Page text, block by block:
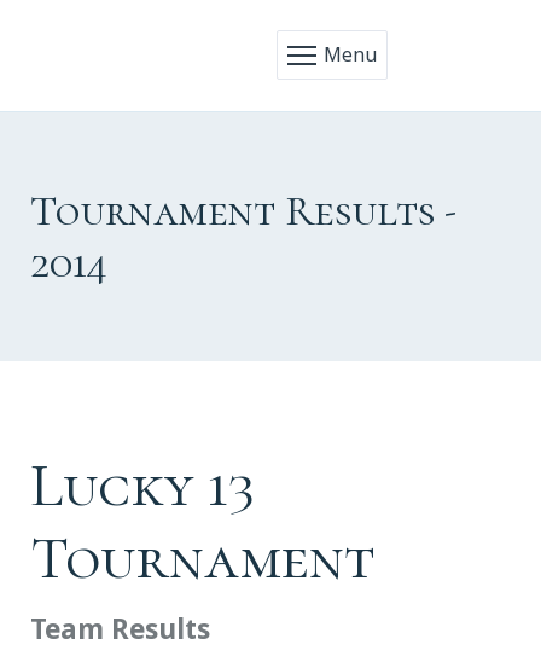
Menu
Tournament Results -
2014
Lucky 13
Tournament
Team Results